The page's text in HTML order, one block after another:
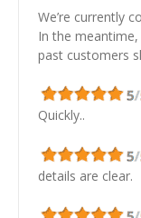
We’re currently
In the
past customers
Quickly..
details are clear.